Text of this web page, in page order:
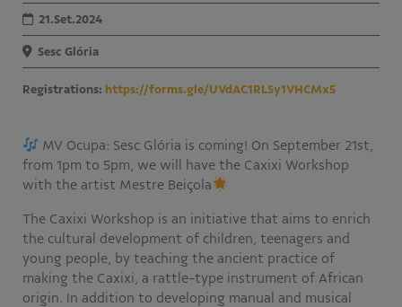
Workshops
Publicações
Editais
Fale conosco
21.Set.2024
Sesc Glória
Registrations: https://forms.gle/UVdAC1RLSy1VHCMx5
MV Ocupa: Sesc Glória is coming! On September 21st,
from 1pm to 5pm, we will have the Caxixi Workshop
with the artist Mestre Beiçola
The Caxixi Workshop is an initiative that aims to enrich
the cultural development of children, teenagers and
young people, by teaching the ancient practice of
making the Caxixi, a rattle-type instrument of African
origin. In addition to developing manual and musical